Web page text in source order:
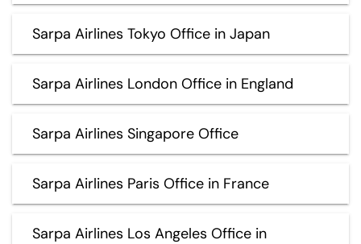
Sarpa Airlines Tokyo Office in Japan
Sarpa Airlines London Office in England
Sarpa Airlines Singapore Office
Sarpa Airlines Paris Office in France
Sarpa Airlines Los Angeles Office in